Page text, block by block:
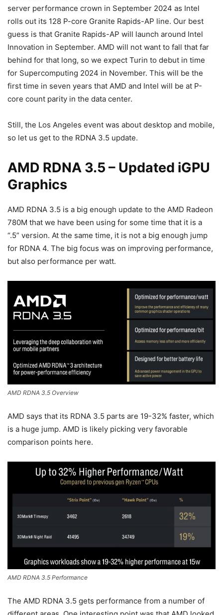
server performance crown in September 2024 as Intel
rolls out its 128 P-core Granite Rapids-AP line. Our best
guess is that Granite Rapids-AP will launch around Intel
Innovation in September. AMD will not want to fall that far
behind for that long, so we expect Turin to debut in time
for Supercomputing 2024 in November. This will be the
first time in seven years that AMD and Intel will be at P-
core count parity in the data center.
Still, the Los Angeles event was about desktop and mobile,
so let us get to the RDNA 3.5 update.
AMD RDNA 3.5 – Updated iGPU
Graphics
AMD RDNA 3.5 is a big enough update to the AMD Radeon
780M that we have been using for some time that it is a
“.5” version. At the same time, it is not a big enough jump
for RDNA 4. The big focus was on improving performance,
but also performance per watt.
AMD RDNA 3.5 Overview
AMD says that its RDNA 3.5 parts are 19-32% faster, which
is a huge jump. AMD is likely picking very favorable
comparison points here.
AMD RDNA 3.5 Performance
The AMD RDNA 3.5 gets performance from a number of